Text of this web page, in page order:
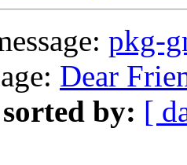
pkg-
Dear
sorted by: [